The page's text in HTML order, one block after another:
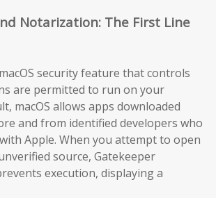
Notarization: The First Line
security feature that controls
are permitted to run on your
macOS allows apps downloaded
and from identified developers who
Apple. When you attempt to open
source, Gatekeeper
execution, displaying a